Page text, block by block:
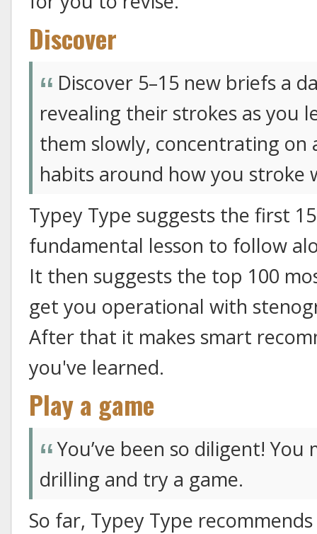
Discover
Discover 5–15 new briefs a
revealing their strokes as you
them slowly, concentrating on
habits around how you stroke
Typey Type suggests the first
fundamental lesson to follow
It then suggests the top 100
get you operational with
After that it makes smart
you've learned.
Play a game
You’ve been so diligent!
drilling and try a game.
So far, Typey Type